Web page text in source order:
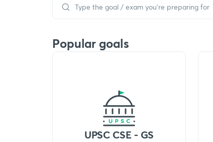
Popular goals
UPSC CSE - GS